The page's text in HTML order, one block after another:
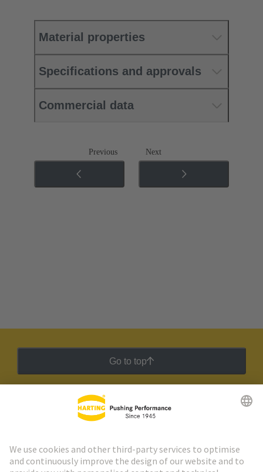
Material properties
Specifications and approvals
Commercial data
Previous Next
Go to top
HARTING Newsletter